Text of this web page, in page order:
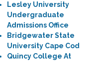
Lesley University
Undergraduate
Admissions Office
Bridgewater State
University Cape Cod
Quincy College At